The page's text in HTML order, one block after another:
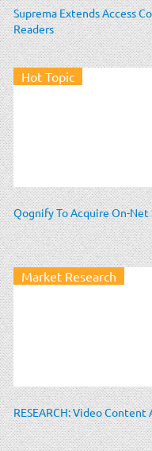
Suprema Extends Access
Readers
Hot Topic
Qognify To Acquire On-Net
Market Research
RESEARCH: Video